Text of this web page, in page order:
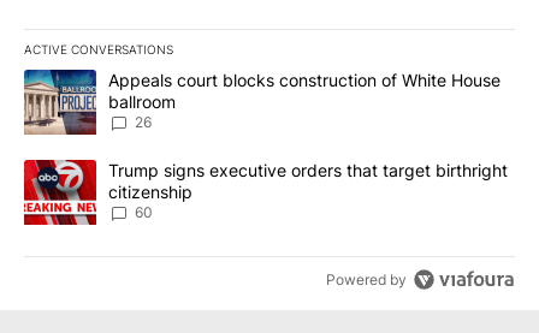
ACTIVE CONVERSATIONS
The following is a list of the most commented articles in the last
A trending article titled "Appeals court blocks construction of
Appeals court blocks construction of White House
ballroom
26
A trending article titled "Trump signs executive orders that
Trump signs executive orders that target birthright
citizenship
60
Powered by